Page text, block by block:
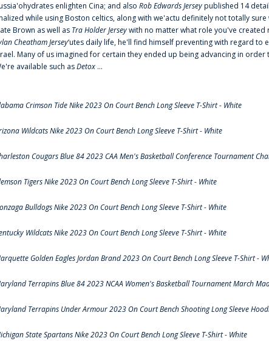
enlighten Cina; and also Rob Edwards Jerseypublished 14
while using Boston celtics, along with we'actu definitely not totally
Brown as well as Tra Holder Jerseywith no matter what role you've created
Cheatham Jersey‘utes daily life, he'll find himself preventing with regard to
Many of us imagined for certain they ended up being advancing in
available such asDetox ...
Crimson Tide Nike 2023 On Court Bench Long Sleeve T-Shirt - White
Wildcats Nike 2023 On Court Bench Long Sleeve T-Shirt - White
Cougars Blue 84 2023 CAA Men's Basketball Conference Tournament
Tigers Nike 2023 On Court Bench Long Sleeve T-Shirt - White
Bulldogs Nike 2023 On Court Bench Long Sleeve T-Shirt - White
Wildcats Nike 2023 On Court Bench Long Sleeve T-Shirt - White
Golden Eagles Jordan Brand 2023 On Court Bench Long Sleeve T-Shirt -
Terrapins Blue 84 2023 NCAA Women's Basketball Tournament March
Terrapins Under Armour 2023 On Court Bench Shooting Long Sleeve
State Spartans Nike 2023 On Court Bench Long Sleeve T-Shirt - White